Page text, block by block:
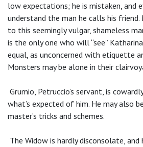
low expectations; he is mistaken, and
understand the man he calls his friend.
to this seemingly vulgar, shameless
is the only one who will “see”
equal, as unconcerned with etiquette
Monsters may be alone in their
Grumio, Petruccio’s servant, is
what’s expected of him. He may also
master’s tricks and schemes.
The Widow is hardly disconsolate,